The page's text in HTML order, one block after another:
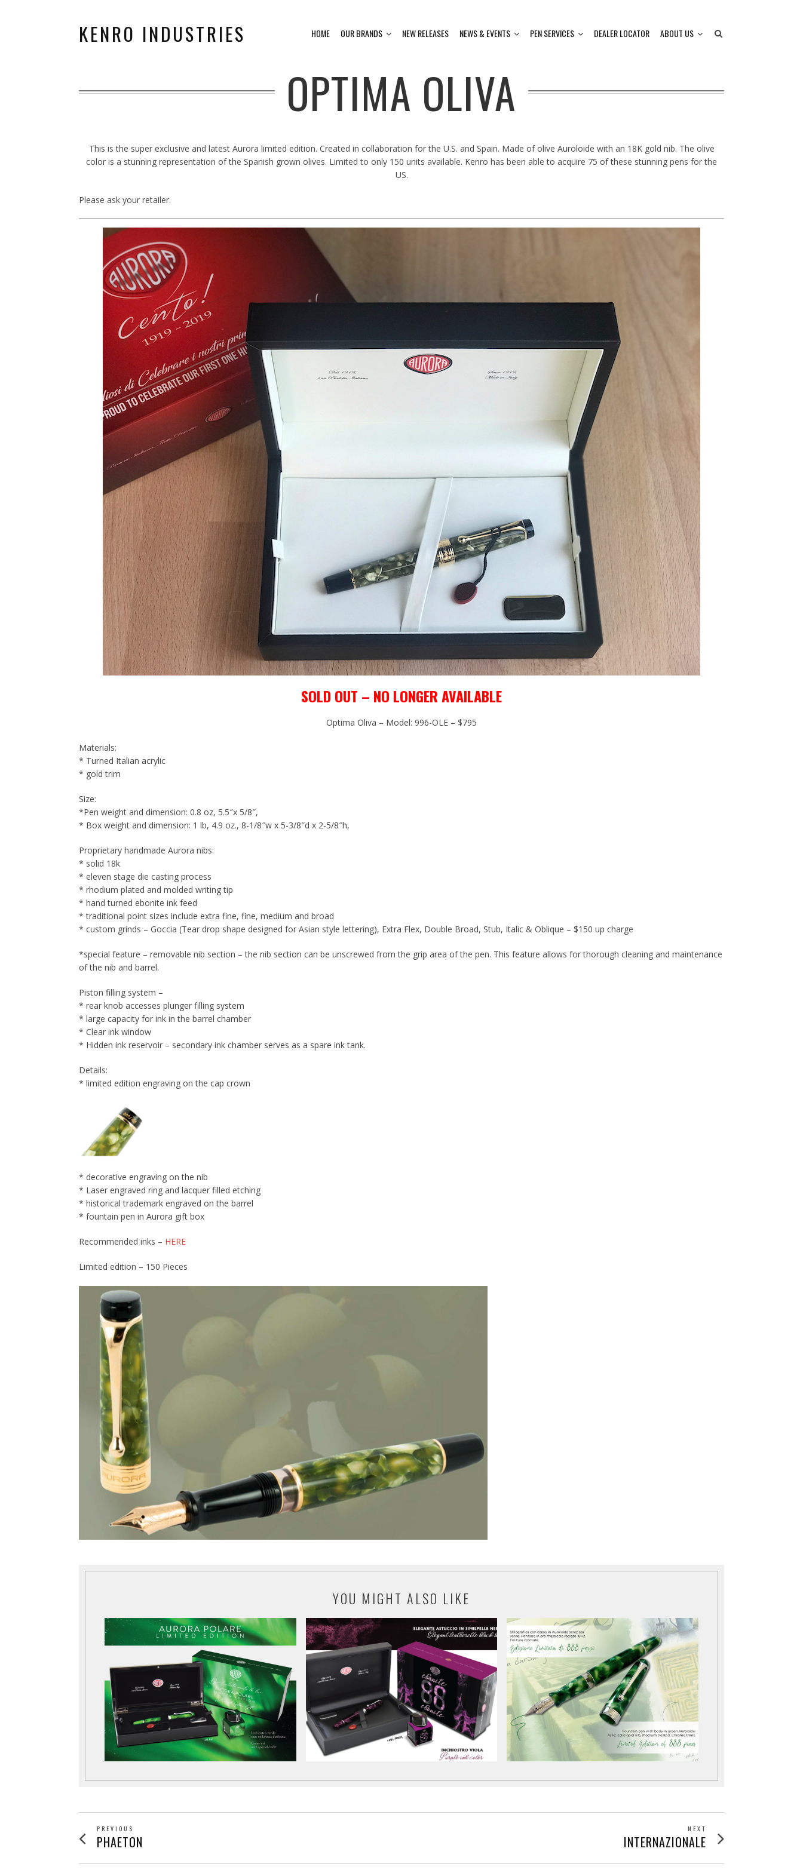
KENRO INDUSTRIES HOME OUR BRANDS NEW RELEASES NEWS & EVENTS PEN SERVICES DEALER LOCATOR ABOUT US
OPTIMA OLIVA
This is the super exclusive and latest Aurora limited edition. Created in collaboration for the U.S. and Spain. Made of olive Auroloide with an 18K gold nib. The olive
color is a stunning representation of the Spanish grown olives. Limited to only 150 units available. Kenro has been able to acquire 75 of these stunning pens for the
US.
Please ask your retailer.
SOLD OUT – NO LONGER AVAILABLE
Optima Oliva – Model: 996-OLE – $795
Materials:
* Turned Italian acrylic
* gold trim
Size:
*Pen weight and dimension: 0.8 oz, 5.5″x 5/8″,
* Box weight and dimension: 1 lb, 4.9 oz., 8-1/8″w x 5-3/8″d x 2-5/8″h,
Proprietary handmade Aurora nibs:
* solid 18k
* eleven stage die casting process
* rhodium plated and molded writing tip
* hand turned ebonite ink feed
* traditional point sizes include extra fine, fine, medium and broad
* custom grinds – Goccia (Tear drop shape designed for Asian style lettering), Extra Flex, Double Broad, Stub, Italic & Oblique – $150 up charge
*special feature – removable nib section – the nib section can be unscrewed from the grip area of the pen. This feature allows for thorough cleaning and maintenance
of the nib and barrel.
Piston filling system –
* rear knob accesses plunger filling system
* large capacity for ink in the barrel chamber
* Clear ink window
* Hidden ink reservoir – secondary ink chamber serves as a spare ink tank.
Details:
* limited edition engraving on the cap crown
* decorative engraving on the nib
* Laser engraved ring and lacquer filled etching
* historical trademark engraved on the barrel
* fountain pen in Aurora gift box
Recommended inks – HERE
Limited edition – 150 Pieces
YOU MIGHT ALSO LIKE
POST
PREVIOUS
Previous
post:
PHAETON
NEXT
Next
INTERNAZIONALE